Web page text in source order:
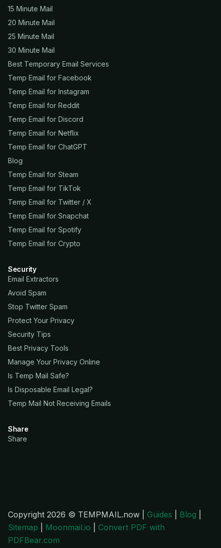
15 Minute Mail
20 Minute Mail
25 Minute Mail
30 Minute Mail
Best Temporary Email Services
Temp Email for Facebook
Temp Email for Instagram
Temp Email for Reddit
Temp Email for Discord
Temp Email for Netflix
Temp Email for ChatGPT
Blog
Temp Email for Steam
Temp Email for TikTok
Temp Email for Twitter / X
Temp Email for Snapchat
Temp Email for Spotify
Temp Email for Crypto
Security
Email Extractors
Avoid Spam
Stop Twitter Spam
Protect Your Privacy
Security Tips
Best Privacy Tools
Manage Your Privacy Online
Is Temp Mail Safe?
Is Disposable Email Legal?
Temp Mail Not Receiving Emails
Share
Share
Copyright 2026 © TEMPMAIL.now | Guides Blog
Sitemap
Moonmail.io
Convert PDF with
PDFBear.com